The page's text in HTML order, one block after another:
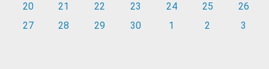
20
21 22 23 24 25
26
27
28 29 30 1 2 3